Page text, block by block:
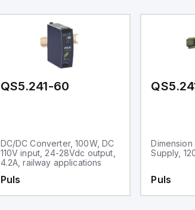
QS5.241-60
DC/DC Converter, 100W, DC
110V input, 24-28Vdc output,
4.2A, railway applications
Puls
Supply,
Puls